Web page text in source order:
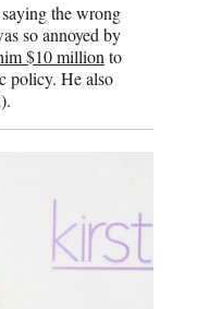
the wrong
so annoyed by
$10 million to
policy. He also